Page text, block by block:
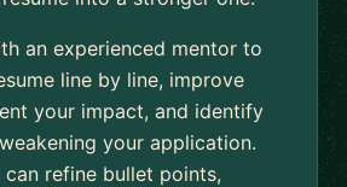
an experienced mentor to
line by line, improve
your impact, and identify
your application.
can refine bullet points,